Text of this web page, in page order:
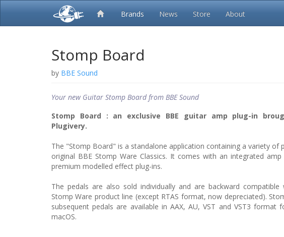
Brands News Store About
Stomp Board
by BBE Sound
Your new Guitar Stomp Board from BBE Sound
Stomp Board : an exclusive BBE guitar amp plug-in
Plugivery.
The "Stomp Board" is a standalone application containing a variety of
original BBE Stomp Ware Classics. It comes with an integrated
premium modelled effect plug-ins.
The pedals are also sold individually and are backward
Stomp Ware product line (except RTAS format, now depreciated).
subsequent pedals are available in AAX, AU, VST and VST3 format
macOS.